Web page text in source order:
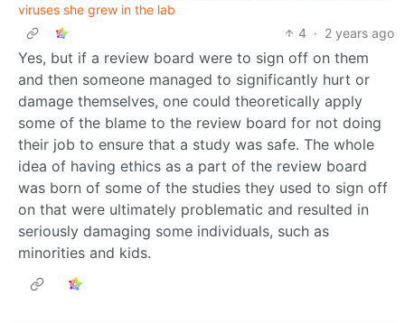
viruses she grew in the lab
4 · 2 years ago
Yes, but if a review board were to sign off on them
and then someone managed to significantly hurt or
damage themselves, one could theoretically apply
some of the blame to the review board for not doing
their job to ensure that a study was safe. The whole
idea of having ethics as a part of the review board
was born of some of the studies they used to sign off
on that were ultimately problematic and resulted in
seriously damaging some individuals, such as
minorities and kids.